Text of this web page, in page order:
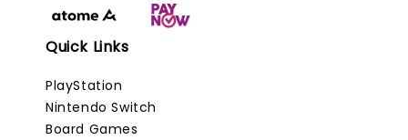
Quick Links
PlayStation
Nintendo Switch
Board Games